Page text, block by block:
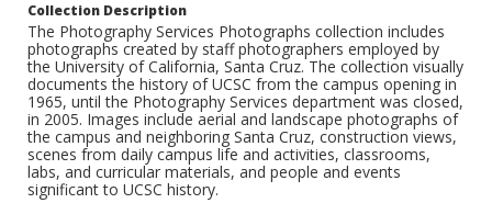
Collection Description
The Photography Services Photographs collection includes
photographs created by staff photographers employed by
the University of California, Santa Cruz. The collection visually
documents the history of UCSC from the campus opening in
1965, until the Photography Services department was closed,
in 2005. Images include aerial and landscape photographs of
the campus and neighboring Santa Cruz, construction views,
scenes from daily campus life and activities, classrooms,
labs, and curricular materials, and people and events
significant to UCSC history.